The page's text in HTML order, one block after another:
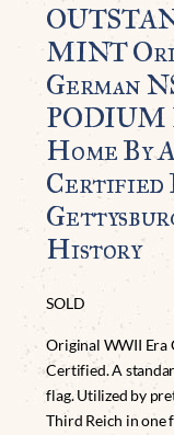
MINT
German
PODIUM
Home By
Certified
History
SOLD
Original WWII Era
Certified. A
flag. Utilized by
Third Reich in one